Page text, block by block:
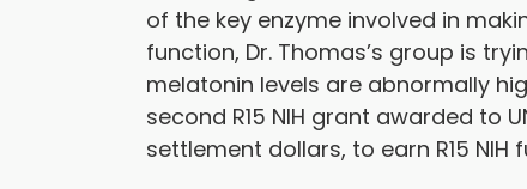
of the key enzyme involved in
function, Dr. Thomas’s group is
melatonin levels are abnormally
second R15 NIH grant awarded to
settlement dollars, to earn R15 NIH